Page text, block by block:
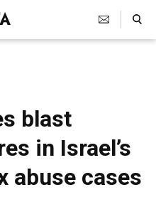
Search Toggle
blast
in Israel’s
abuse cases